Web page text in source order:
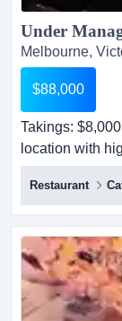
Melbourne,
$88,000
Takings:
location with
and spacious
positioned in a
features an
modern look-
Restaurant